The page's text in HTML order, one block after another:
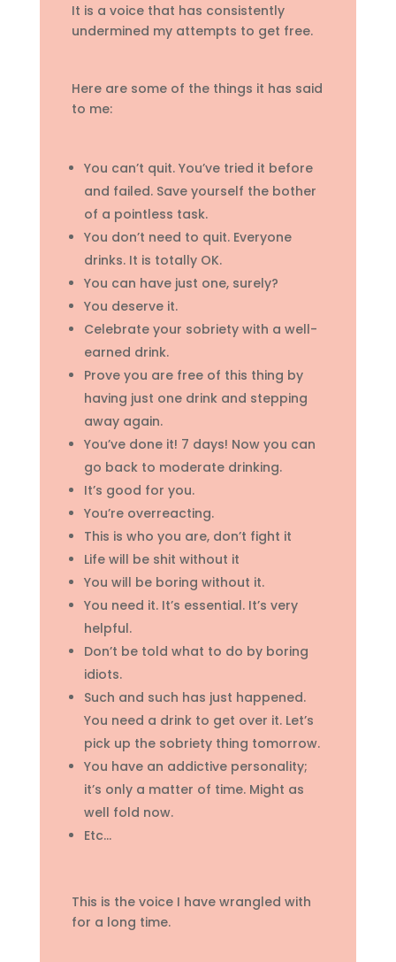
It is a voice that has consistently
undermined my attempts to get free.
Here are some of the things it has said
to me:
You can’t quit. You’ve tried it before
and failed. Save yourself the bother
of a pointless task.
You don’t need to quit. Everyone
drinks. It is totally OK.
You can have just one, surely?
You deserve it.
Celebrate your sobriety with a well-
earned drink.
Prove you are free of this thing by
having just one drink and stepping
away again.
You’ve done it! 7 days! Now you can
go back to moderate drinking.
It’s good for you.
You’re overreacting.
This is who you are, don’t fight it
Life will be shit without it
You will be boring without it.
You need it. It’s essential. It’s very
helpful.
Don’t be told what to do by boring
idiots.
Such and such has just happened.
You need a drink to get over it. Let’s
pick up the sobriety thing tomorrow.
You have an addictive personality;
it’s only a matter of time. Might as
well fold now.
Etc…
This is the voice I have wrangled with
for a long time.